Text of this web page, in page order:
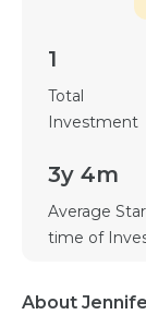
1
Total
Investment
3y 4m
Average
time of
About